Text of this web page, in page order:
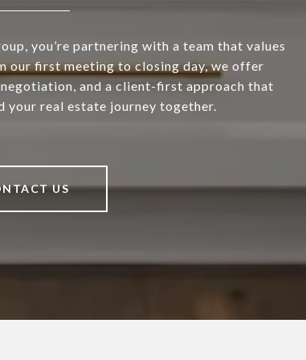
you’re partnering with a team that values
our first meeting to closing day, we offer
and a client-first approach that
your real estate journey together.
US